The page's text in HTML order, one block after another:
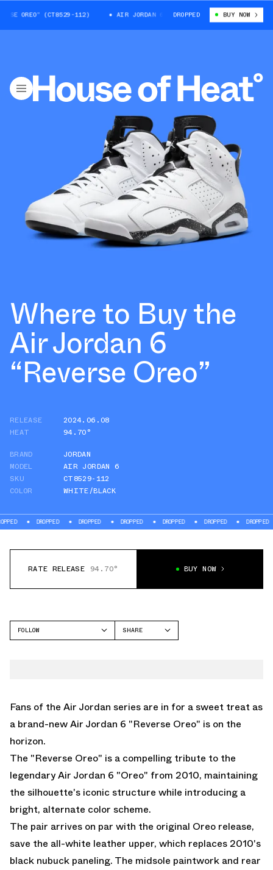
(CT8529-112) AIR JORDAN 6 “REVERSE OREO” (CT8529-112)
DROPPED BUY NOW
Where to Buy the
Air Jordan 6
“Reverse Oreo”
RELEASE
2024.06.08
HEAT
94.70°
BRAND
JORDAN
MODEL
AIR JORDAN 6
SKU
CT8529-112
COLOR
WHITE/BLACK
DROPPED DROPPED DROPPED DROPPED DROPPED DROPPED
RATE RELEASE 94.70° BUY NOW
FOLLOW
SHARE
Fans of the Air Jordan series are in for a sweet treat as
a brand-newAir Jordan 6 "Reverse Oreo" is on the
horizon.
The "Reverse Oreo" is a compelling tribute to the
legendary Air Jordan 6 "Oreo" from 2010, maintaining
the silhouette's iconic structure while introducing a
bright, alternate color scheme.
The pair arrives on par with the original Oreo release,
save the all-white leather upper, which replaces 2010's
black nubuck paneling. The midsole paintwork and rear